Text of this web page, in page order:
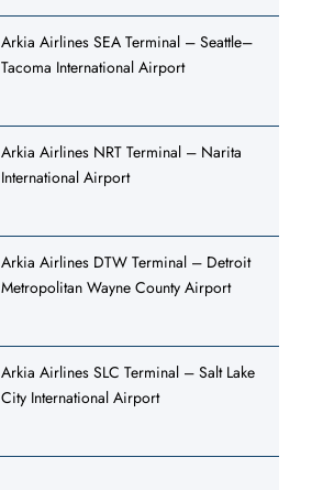
Arkia Airlines SEA Terminal – Seattle–
Tacoma International Airport
Arkia Airlines NRT Terminal – Narita
International Airport
Arkia Airlines DTW Terminal – Detroit
Metropolitan Wayne County Airport
Arkia Airlines SLC Terminal – Salt Lake
City International Airport